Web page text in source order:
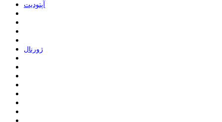
ﺁﭘﺘﻮﺩﯾﺖ
ﮊﻭﺭﻧﺎﻝ